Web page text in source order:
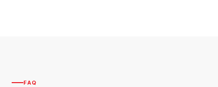
FAQ